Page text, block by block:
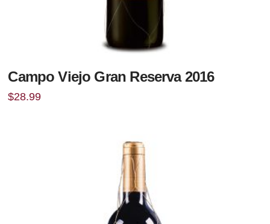
Campo Viejo Gran Reserva 2016
$28.99